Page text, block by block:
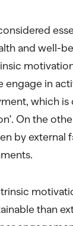
and well-
engage in
which
On the
by external
than